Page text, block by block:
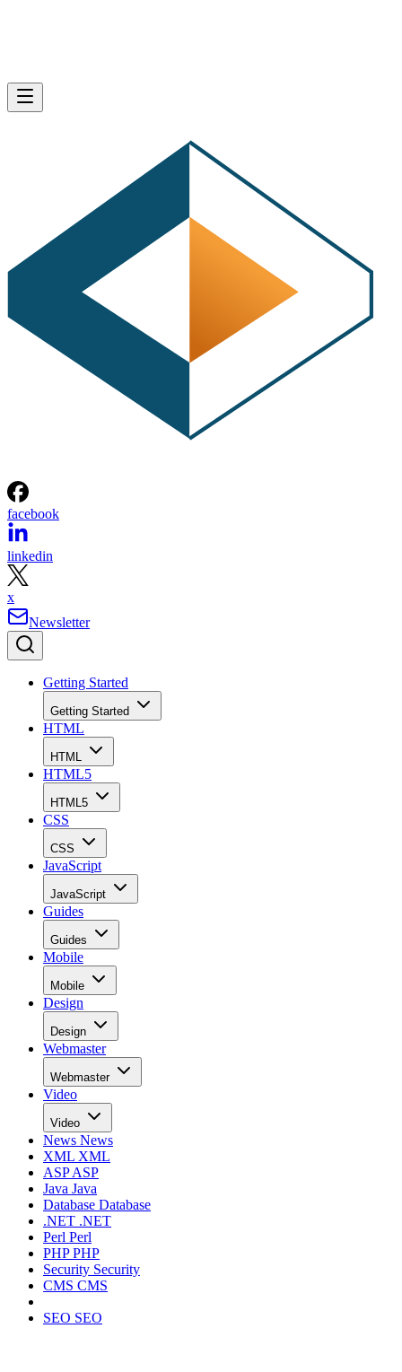
facebook
linkedin
x
Newsletter
Getting Started
Getting Started
HTML
HTML
HTML5
HTML5
CSS
CSS
JavaScript
JavaScript
Guides
Guides
Mobile
Mobile
Design
Design
Webmaster
Webmaster
Video
Video
News News
XML XML
ASPASP
Java Java
Database Database
.NET .NET
Perl Perl
PHPPHP
Security Security
CMS CMS
SEO SEO